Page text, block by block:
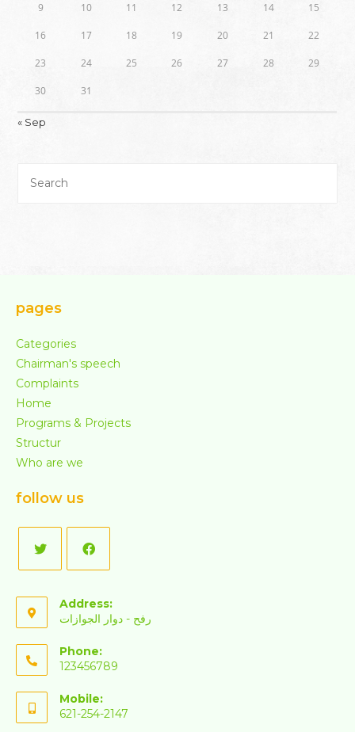
9 10 11 12 13 14 15
16 17 18 19 20 21 22
23 24 25 26 27 28 29
30 31
« Sep
pages
Categories
Chairman's speech
Complaints
Home
Programs & Projects
Structur
Who are we
follow us
Address:
رفح - دوار الجوازات
Phone:
123456789
Mobile:
621-254-2147